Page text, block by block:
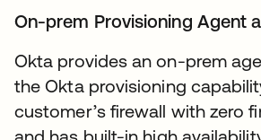
On-prem Provisioning Agent
Okta provides an on-prem
the Okta provisioning
customer’s firewall with zero